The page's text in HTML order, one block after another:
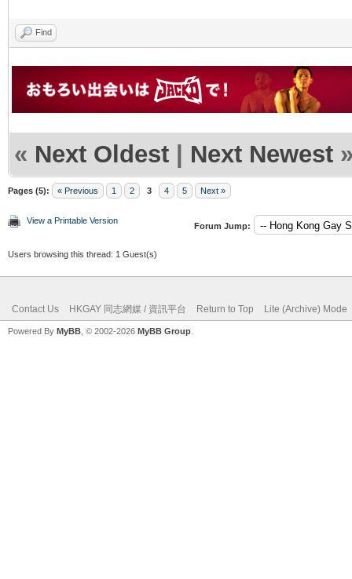
Find
« Next Oldest | Next Newest
Pages (5): « Previous 1 2 3 4 5 Next »
View a Printable Version
Forum Jump:
Users browsing this thread: 1 Guest(s)
Contact Us HKGAY 同志網媒 / 資訊平台 Return to Top Lite (Archive) Mode
Powered By MyBB , © 2002-2026 MyBB Group